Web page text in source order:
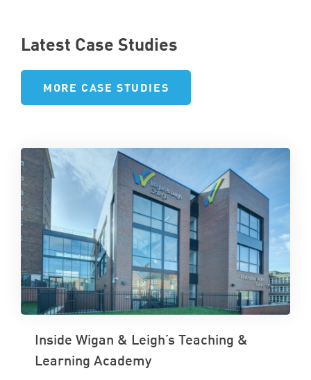
Latest Case Studies
MORE CASE STUDIES
Inside Wigan & Leigh’s Teaching &
Learning Academy